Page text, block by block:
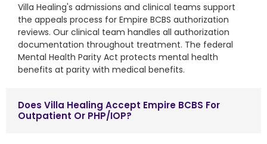
Villa Healing's admissions and clinical teams support
the appeals process for Empire BCBS authorization
reviews. Our clinical team handles all authorization
documentation throughout treatment. The federal
Mental Health Parity Act protects mental health
benefits at parity with medical benefits.
Does Villa Healing Accept Empire BCBS For
Outpatient Or PHP/IOP?